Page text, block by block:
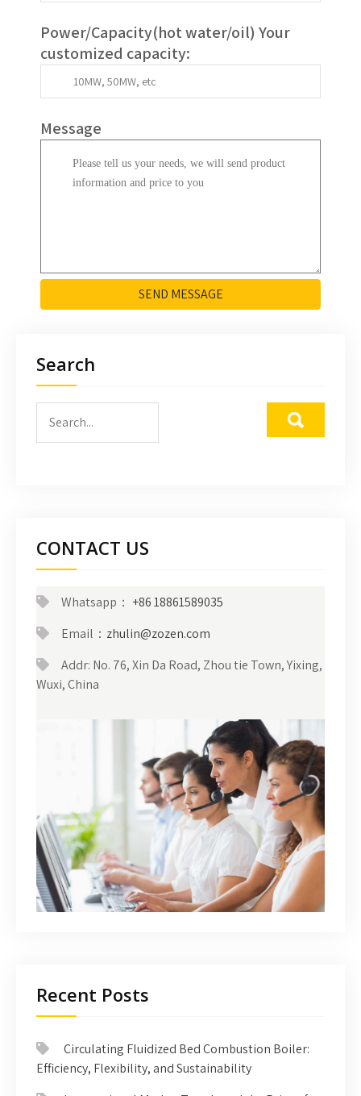
Power/Capacity(hot water/oil) Your
customized capacity:
Message
SEND MESSAGE
Search
CONTACT US
Whatsapp： +86 18861589035
Email： zhulin@zozen.com
Addr: No. 76, Xin Da Road, Zhou tie Town, Yixing,
Wuxi, China
Recent Posts
Circulating Fluidized Bed Combustion Boiler:
Efficiency, Flexibility, and Sustainability